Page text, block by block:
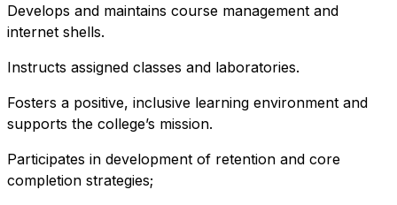
Develops and maintains course management and
internet shells.
Instructs assigned classes and laboratories.
Fosters a positive, inclusive learning environment and
supports the college’s mission.
Participates in development of retention and core
completion strategies;